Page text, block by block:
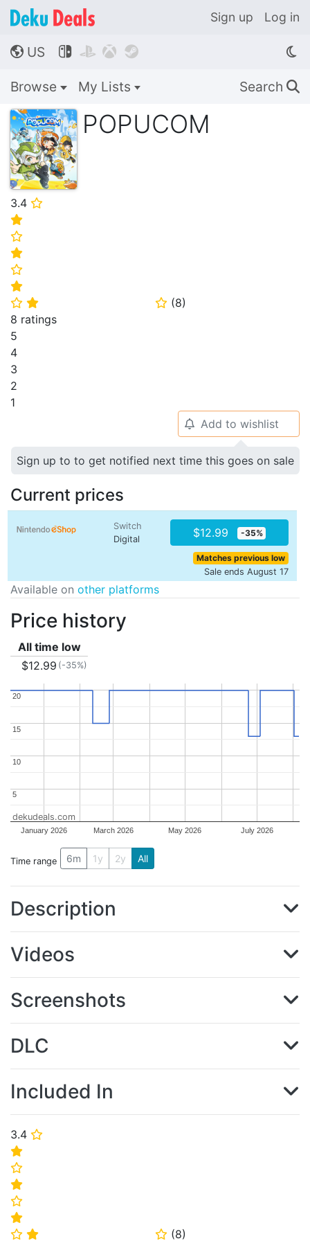
Sign up Log in
🌎 US    
Browse My Lists Search 🔍
POPUCOM
3.4 ⭐
⭐
⭐
⭐
⭐
⭐
⭐ ⭐ ⭐ (8)
8 ratings
5
4
3
2
1
3.4 ⭐
⭐
⭐
⭐
⭐
⭐
⭐ ⭐ ⭐ (8)
🔔 Add to wishlist
Sign up to to get notified next time this goes on sale
Current prices
Switch
Digital
$12.99 -35%
Matches previous low
Sale ends August 17
Available on other platforms
Price history
All time low
$12.99 (-35%)
January 2026 March 2026 May 2026 July 2026
5
5
10
10
15
15
20
20
dekudeals.com
Time range 6m 1y 2y All
Description
Videos
Screenshots
DLC
Included In